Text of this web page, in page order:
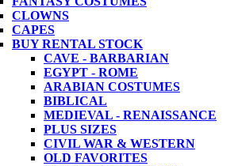
CLOWNS
CAPES
BUY RENTAL STOCK
CAVE - BARBARIAN
EGYPT - ROME
ARABIAN COSTUMES
BIBLICAL
MEDIEVAL - RENAISSANCE
PLUS SIZES
CIVIL WAR & WESTERN
OLD FAVORITES